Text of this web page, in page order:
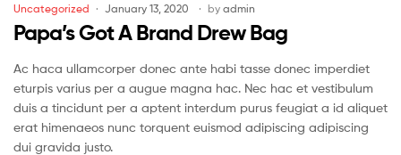
Uncategorized January 13, 2020 by admin
Papa’s Got A Brand Drew Bag
Ac haca ullamcorper donec ante habi tasse donec imperdiet
eturpis varius per a augue magna hac. Nec hac et vestibulum
duis a tincidunt per a aptent interdum purus feugiat a id aliquet
erat himenaeos nunc torquent euismod adipiscing adipiscing
dui gravida justo.